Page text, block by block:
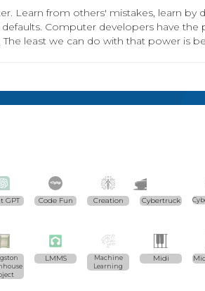
Learn from others' mistakes, learn by
Computer developers have
least we can do with that power is
GPT Code Fun Creation Cybertruck
LMMS
Machine
Learning
Midi